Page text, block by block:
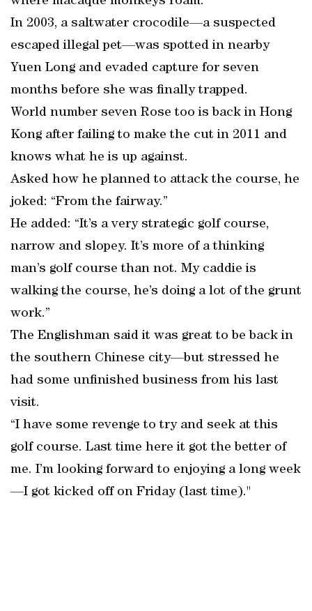
In 2003, a saltwater crocodile—a suspected
escaped illegal pet—was spotted in nearby
Yuen Long and evaded capture for seven
months before she was finally trapped.
World number seven Rose too is back in Hong
Kong after failing to make the cut in 2011 and
knows what he is up against.
Asked how he planned to attack the course, he
joked: “From the fairway.”
He added: “It’s a very strategic golf course,
narrow and slopey. It’s more of a thinking
man’s golf course than not. My caddie is
walking the course, he’s doing a lot of the grunt
work.”
The Englishman said it was great to be back in
the southern Chinese city—but stressed he
had some unfinished business from his last
visit.
“I have some revenge to try and seek at this
golf course. Last time here it got the better of
me. I’m looking forward to enjoying a long week
—I got kicked off on Friday (last time)."